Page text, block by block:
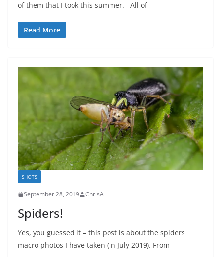
of them that I took this summer. All of
Read More
SHOTS
September 28, 2019 ChrisA
Spiders!
Yes, you guessed it – this post is about the spiders
macro photos I have taken (in July 2019). From